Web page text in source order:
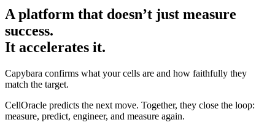
A platform that doesn’t just measure
success.
It accelerates it.
Capybara confirms what your cells are and how faithfully they
match the target.
CellOracle predicts the next move. Together, they close the loop:
measure, predict, engineer, and measure again.